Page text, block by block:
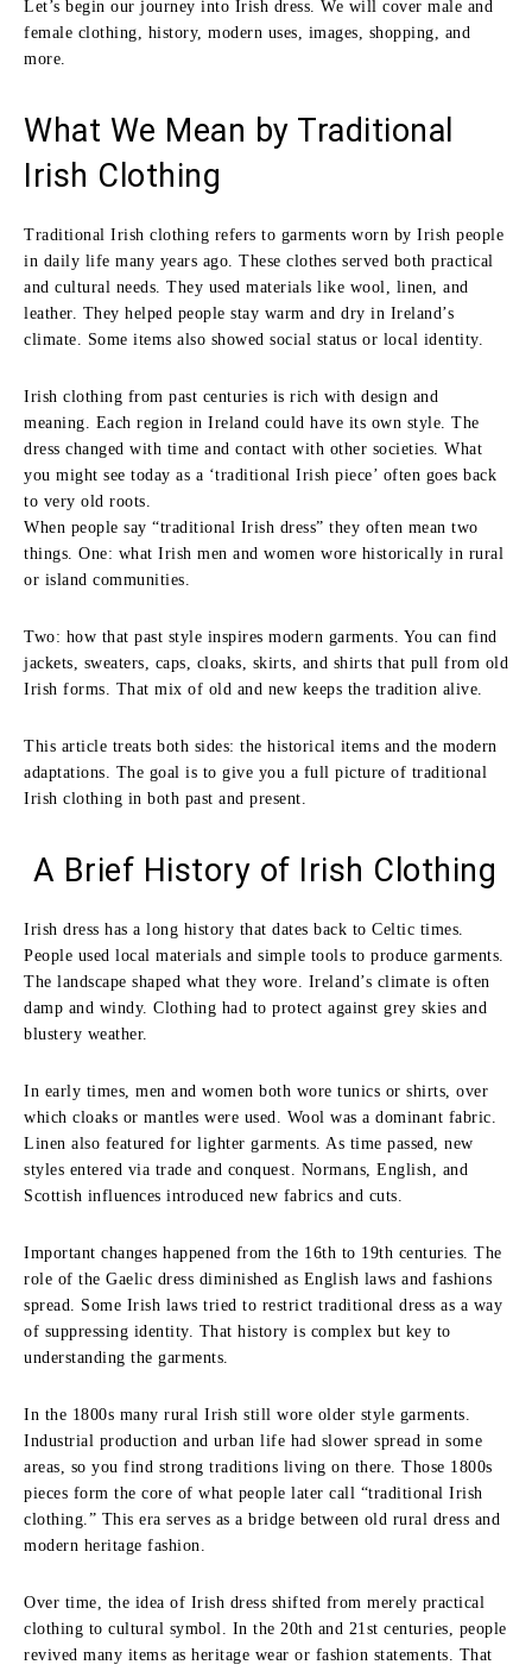
Let’s begin our journey into Irish dress. We will cover male and
female clothing, history, modern uses, images, shopping, and
more.
What We Mean by Traditional
Irish Clothing
Traditional Irish clothing refers to garments worn by Irish people
in daily life many years ago. These clothes served both practical
and cultural needs. They used materials like wool, linen, and
leather. They helped people stay warm and dry in Ireland’s
climate. Some items also showed social status or local identity.
Irish clothing from past centuries is rich with design and
meaning. Each region in Ireland could have its own style. The
dress changed with time and contact with other societies. What
you might see today as a ‘traditional Irish piece’ often goes back
to very old roots.
When people say “traditional Irish dress” they often mean two
things. One: what Irish men and women wore historically in rural
or island communities.
Two: how that past style inspires modern garments. You can find
jackets, sweaters, caps, cloaks, skirts, and shirts that pull from old
Irish forms. That mix of old and new keeps the tradition alive.
This article treats both sides: the historical items and the modern
adaptations. The goal is to give you a full picture of traditional
Irish clothing in both past and present.
A Brief History of Irish Clothing
Irish dress has a long history that dates back to Celtic times.
People used local materials and simple tools to produce garments.
The landscape shaped what they wore. Ireland’s climate is often
damp and windy. Clothing had to protect against grey skies and
blustery weather.
In early times, men and women both wore tunics or shirts, over
which cloaks or mantles were used. Wool was a dominant fabric.
Linen also featured for lighter garments. As time passed, new
styles entered via trade and conquest. Normans, English, and
Scottish influences introduced new fabrics and cuts.
Important changes happened from the 16th to 19th centuries. The
role of the Gaelic dress diminished as English laws and fashions
spread. Some Irish laws tried to restrict traditional dress as a way
of suppressing identity. That history is complex but key to
understanding the garments.
In the 1800s many rural Irish still wore older style garments.
Industrial production and urban life had slower spread in some
areas, so you find strong traditions living on there. Those 1800s
pieces form the core of what people later call “traditional Irish
clothing.” This era serves as a bridge between old rural dress and
modern heritage fashion.
Over time, the idea of Irish dress shifted from merely practical
clothing to cultural symbol. In the 20th and 21st centuries, people
revived many items as heritage wear or fashion statements. That